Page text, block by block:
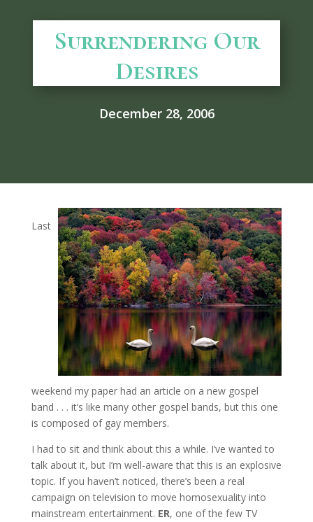
Surrendering Our
Desires
December 28, 2006
Last
weekend my paper had an article on a new gospel
band . . . it’s like many other gospel bands, but this one
is composed of gay members.
I had to sit and think about this a while. I’ve wanted to
talk about it, but I’m well-aware that this is an explosive
topic. If you haven’t noticed, there’s been a real
campaign on television to move homosexuality into
mainstream entertainment. ER, one of the few TV